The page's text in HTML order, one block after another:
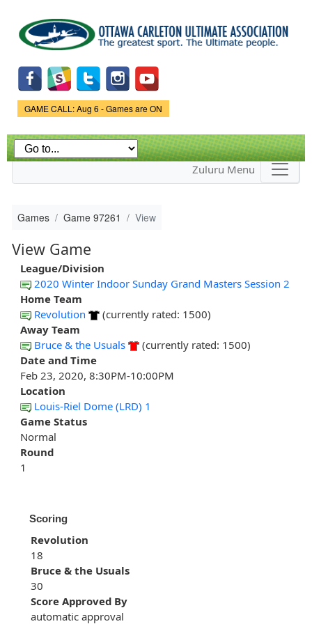
main
content
Game Status.
GAME CALL: Aug 6 - Games are ON
Zuluru Menu
Games Game 97261 View
View Game
League/Division
2020 Winter Indoor Sunday Grand Masters Session 2
Home Team
Revolution
(currently rated: 1500)
Away Team
Bruce & the Usuals
(currently rated: 1500)
Date and Time
Feb 23, 2020, 8:30PM-10:00PM
Location
Louis-Riel Dome (LRD) 1
Game Status
Normal
Round
1
Scoring
Revolution
18
Bruce & the Usuals
30
Score Approved By
automatic approval